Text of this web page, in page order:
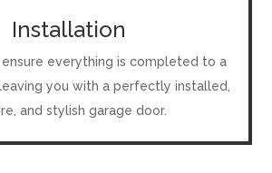
Installation
everything is completed to a
you with a perfectly installed,
and stylish garage door.